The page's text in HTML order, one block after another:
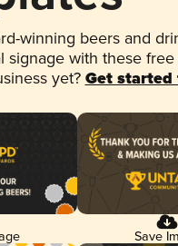
winning beers and
signage with these
yet? Get started
Save